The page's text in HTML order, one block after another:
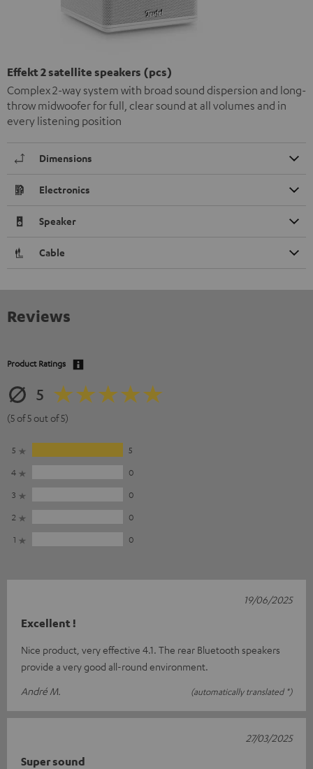
Effekt 2 satellite speakers (pcs)
Complex 2-way system with broad sound dispersion and long-
throw midwoofer for full, clear sound at all volumes and in
every listening position
Dimensions
Electronics
Speaker
Cable
Reviews
Product Ratings
5
(5 of 5 out of 5)
5
5
4
0
3
0
2
0
1
0
Excellent !
Nice product, very effective 4.1. The rear Bluetooth speakers
provide a very good all-round environment.
André M.
(automatically translated *)
19/06/2025
Super sound
27/03/2025